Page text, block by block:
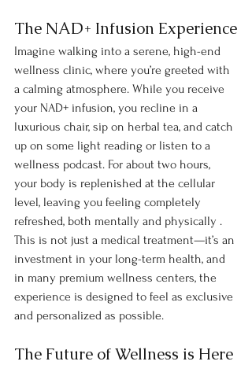
The NAD+ Infusion Experience
Imagine walking into a serene, high-end
wellness clinic, where you’re greeted with
a calming atmosphere. While you receive
your NAD+ infusion, you recline in a
luxurious chair, sip on herbal tea, and catch
up on some light reading or listen to a
wellness podcast. For about two hours,
your body is replenished at the cellular
level, leaving you feeling completely
refreshed, both mentally and physically .
This is not just a medical treatment—it’s an
investment in your long-term health, and
in many premium wellness centers, the
experience is designed to feel as exclusive
and personalized as possible.
The Future of Wellness is Here